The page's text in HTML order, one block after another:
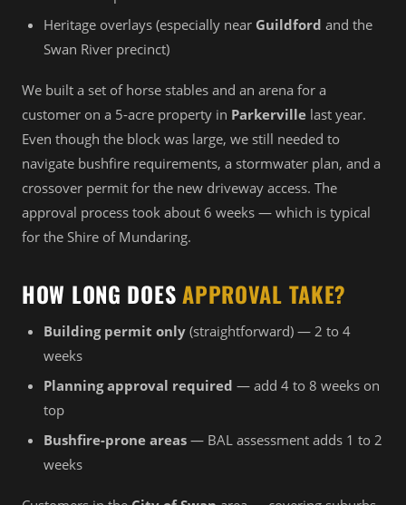
Heritage overlays (especially near Guildford and the
Swan River precinct)
We built a set of horse stables and an arena for a
customer on a 5-acre property in Parkerville last year.
Even though the block was large, we still needed to
navigate bushfire requirements, a stormwater plan, and a
crossover permit for the new driveway access. The
approval process took about 6 weeks — which is typical
for the Shire of Mundaring.
HOW LONG DOESAPPROVAL TAKE?
Building permit only (straightforward) — 2 to 4
weeks
Planning approval required — add 4 to 8 weeks on
top
Bushfire-prone areas — BAL assessment adds 1 to 2
weeks